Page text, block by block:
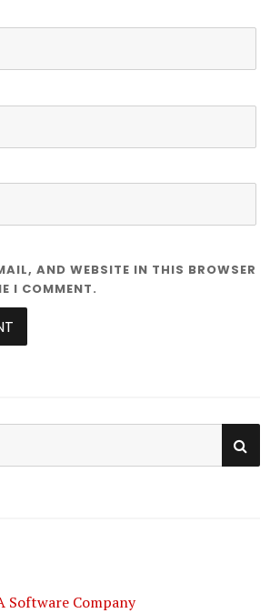
AND WEBSITE IN THIS BROWSER
I COMMENT.
Software Company